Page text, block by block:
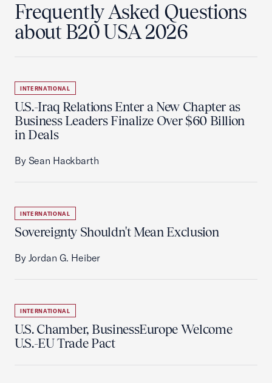
Frequently Asked Questions
about B20 USA 2026
INTERNATIONAL
U.S.-Iraq Relations Enter a New Chapter as
Business Leaders Finalize Over $60 Billion
in Deals
By Sean Hackbarth
INTERNATIONAL
Sovereignty Shouldn't Mean Exclusion
By Jordan G. Heiber
INTERNATIONAL
U.S. Chamber, BusinessEurope Welcome
U.S.-EU Trade Pact